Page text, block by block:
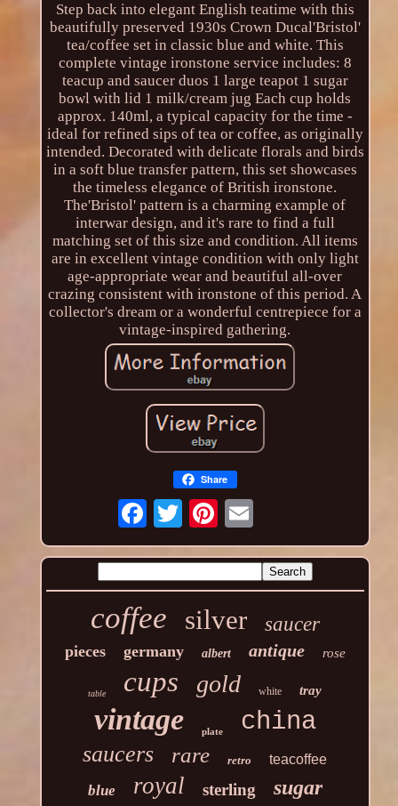
Step back into elegant English teatime with this
beautifully preserved 1930s Crown Ducal'Bristol'
tea/coffee set in classic blue and white. This
complete vintage ironstone service includes: 8
teacup and saucer duos 1 large teapot 1 sugar
bowl with lid 1 milk/cream jug Each cup holds
approx. 140ml, a typical capacity for the time -
ideal for refined sips of tea or coffee, as originally
intended. Decorated with delicate florals and birds
in a soft blue transfer pattern, this set showcases
the timeless elegance of British ironstone.
The'Bristol' pattern is a charming example of
interwar design, and it's rare to find a full
matching set of this size and condition. All items
are in excellent vintage condition with only light
age-appropriate wear and beautiful all-over
crazing consistent with ironstone of this period. A
collector's dream or a wonderful centrepiece for a
vintage-inspired gathering.
Share
coffee silver saucer
pieces germany albert antique rose
table cups gold white tray
vintage plate china
saucers rare retro teacoffee
blue royal sterling sugar